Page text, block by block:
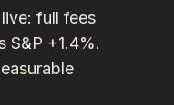
full fees
S&P +1.4%.